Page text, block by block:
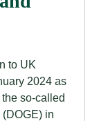
to UK
2024 as
so-called
in